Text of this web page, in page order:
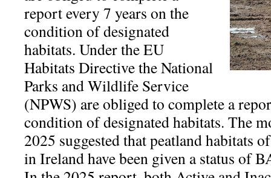
report every 7 years on the
condition of designated
habitats. Under the EU
Habitats Directive the National
Parks and Wildlife Service
(NPWS) are obliged to complete a
condition of designated habitats. The
2025 suggested that peatland habitats
in Ireland have been given a status of